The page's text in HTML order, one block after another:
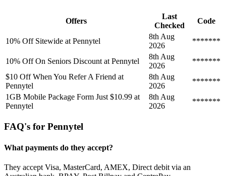
Offers
Last
Checked
Code
10% Off Sitewide at Pennytel
8th Aug
2026
*******
10% Off On Seniors Discount at Pennytel
8th Aug
2026
*******
$10 Off When You Refer A Friend at
Pennytel
8th Aug
2026
*******
1GB Mobile Package Form Just $10.99 at
Pennytel
8th Aug
2026
*******
FAQ's for Pennytel
What payments do they accept?
They accept Visa, MasterCard, AMEX, Direct debit via an